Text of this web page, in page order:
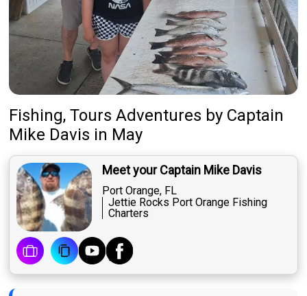
Fishing, Tours Adventures by Captain
Mike Davis in May
Meet your Captain Mike Davis
Port Orange, FL
Jettie Rocks Port Orange Fishing
Charters